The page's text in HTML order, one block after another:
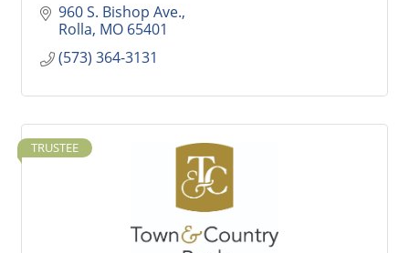
960 S. Bishop Ave.
Rolla MO 65401
(573) 364-3131
TRUSTEE